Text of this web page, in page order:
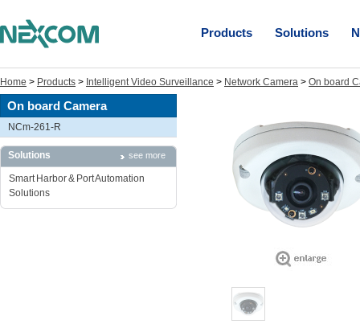
Products Solutions
Home > Products > Intelligent Video Surveillance > Network Camera > On board
On board Camera
NCm-261-R
Solutions see more
Smart Harbor & Port Automation
Solutions